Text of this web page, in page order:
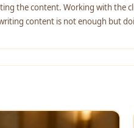
the content. Working with the
content is not enough but